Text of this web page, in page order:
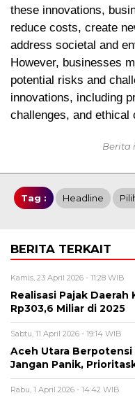
these innovations,
reduce costs, create
address societal and
However, businesses
potential risks and
innovations, including
challenges, and ethical
Berita
Tag : Headline
BERITA TERKAIT
Kamis, 23 April 2026 - 11:28 WIB
Realisasi Pajak Daerah
Rp303,6 Miliar di 2025
Sabtu, 11 April 2026 - 19:14 WIB
Aceh Utara Berpotensi
Jangan Panik,
Rabu, 1 April 2026 - 14:42 WIB